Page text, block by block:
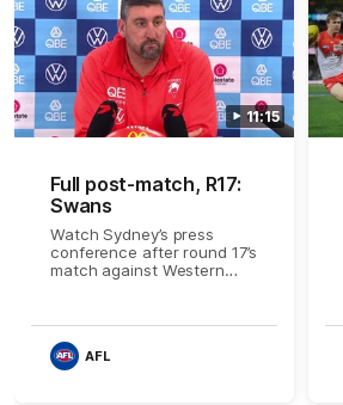
11:15
Full post-match, R17:
Swans
Watch Sydney’s press
conference after round 17’s
match against Western
AFL